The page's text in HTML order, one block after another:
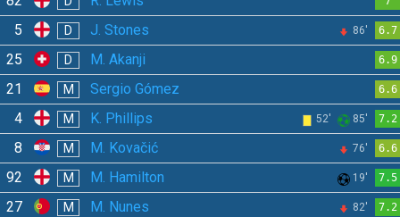
5 D J. Stones 86' 6.7
25 D M. Akanji 6.9
21 M Sergio Gómez 6.6
4 M K. Phillips 52' 85' 7.2
8 M M. Kovačić 76' 6.6
92 M M. Hamilton 19' 7.5
27 M M. Nunes 82' 7.2